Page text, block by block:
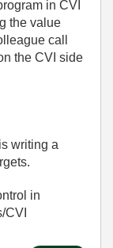
in CVI
the value
call
the CVI side
writing a
in
CVI